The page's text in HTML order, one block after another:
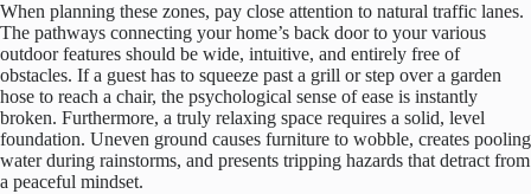
When planning these zones, pay close attention to natural traffic lanes.
The pathways connecting your home’s back door to your various
outdoor features should be wide, intuitive, and entirely free of
obstacles. If a guest has to squeeze past a grill or step over a garden
hose to reach a chair, the psychological sense of ease is instantly
broken. Furthermore, a truly relaxing space requires a solid, level
foundation. Uneven ground causes furniture to wobble, creates pooling
water during rainstorms, and presents tripping hazards that detract from
a peaceful mindset.